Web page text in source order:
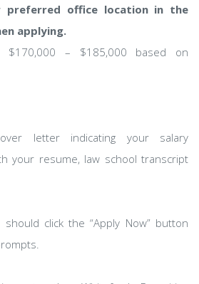
preferred office location in the
applying.
$170,000 – $185,000 based on
letter indicating your salary
your resume, law school transcript
click the “Apply Now” button